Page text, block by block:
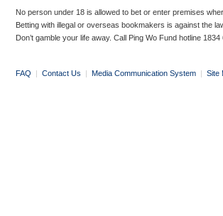
No person under 18 is allowed to bet or enter premises
Betting with illegal or overseas bookmakers is against the
Don’t gamble your life away. Call Ping Wo Fund hotline
FAQ | Contact Us | Media Communication System | Site